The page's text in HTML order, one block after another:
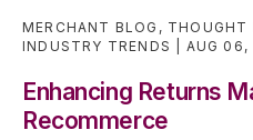
MERCHANT BLOG , THOUGHT
INDUSTRY TRENDS
AUG
Enhancing Returns
Recommerce